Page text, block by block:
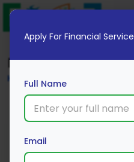
Blog
Home
Apply For Financial Service
Full Name
Email